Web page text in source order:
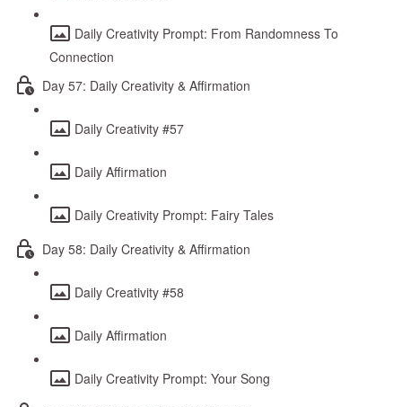
Daily Creativity Prompt: From Randomness To
Connection
Day 57: Daily Creativity & Affirmation
Daily Creativity #57
Daily Affirmation
Daily Creativity Prompt: Fairy Tales
Day 58: Daily Creativity & Affirmation
Daily Creativity #58
Daily Affirmation
Daily Creativity Prompt: Your Song